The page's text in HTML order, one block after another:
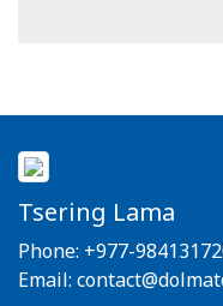
Tsering Lama
Phone: +977-
Email: